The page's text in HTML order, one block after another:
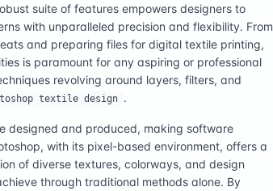
suite of features empowers designers to
with unparalleled precision and flexibility. From
and preparing files for digital textile printing,
is paramount for any aspiring or professional
revolving around layers, filters, and
textile design .
designed and produced, making software
with its pixel-based environment, offers a
of diverse textures, colorways, and design
through traditional methods alone. By